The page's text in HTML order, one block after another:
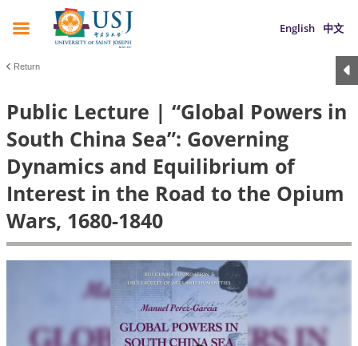
English 中文
Return
Public Lecture | “Global Powers in
South China Sea”: Governing
Dynamics and Equilibrium of
Interest in the Road to the Opium
Wars, 1680-1840